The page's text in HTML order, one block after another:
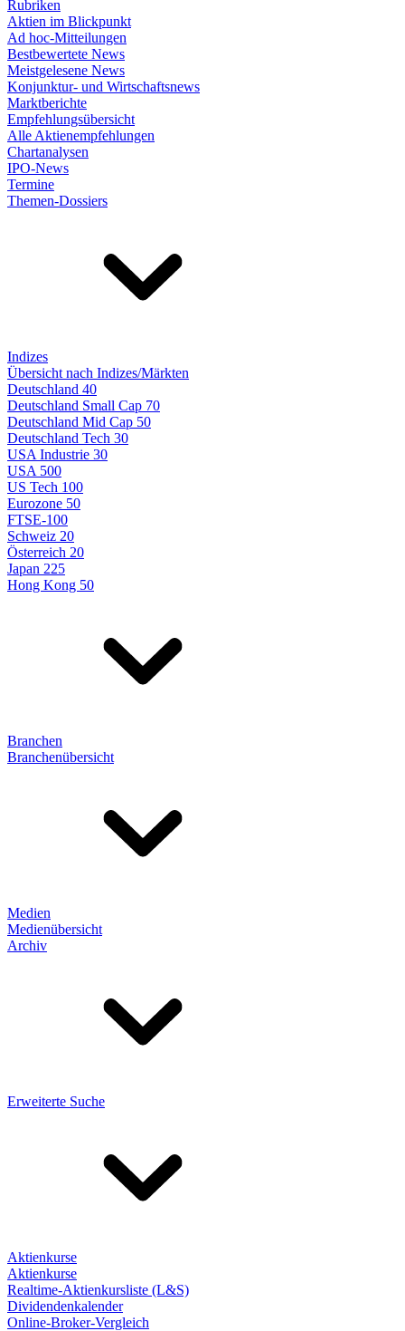
Rubriken
Aktien im Blickpunkt
Ad hoc-Mitteilungen
Bestbewertete News
Meistgelesene News
Konjunktur- und Wirtschaftsnews
Marktberichte
Empfehlungsübersicht
Alle Aktienempfehlungen
Chartanalysen
IPO-News
Termine
Themen-Dossiers
Indizes
Übersicht nach Indizes/Märkten
Deutschland 40
Deutschland Small Cap 70
Deutschland Mid Cap 50
Deutschland Tech 30
USA Industrie 30
USA 500
US Tech 100
Eurozone 50
FTSE-100
Schweiz 20
Österreich 20
Japan 225
Hong Kong 50
Branchen
Branchenübersicht
Medien
Medienübersicht
Archiv
Erweiterte Suche
Aktienkurse
Aktienkurse
Realtime-Aktienkursliste (L&S)
Dividendenkalender
Online-Broker-Vergleich